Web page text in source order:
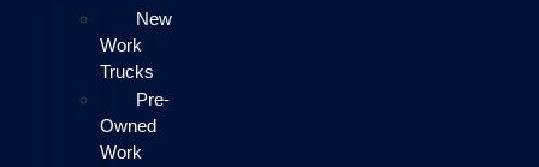
New
Work
Trucks
Pre-
Owned
Work